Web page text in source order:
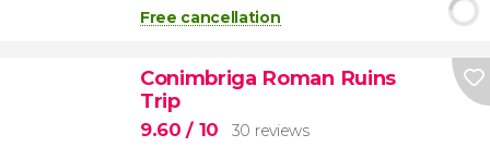
Free cancellation
Conimbriga Roman Ruins
Trip
9.60/ 10 30 reviews